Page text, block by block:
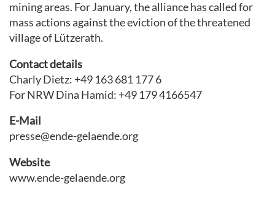
mining areas. For January, the alliance has called for
mass actions against the eviction of the threatened
village of Lützerath.
Contact details
Charly Dietz: +49 163 681 177 6
For NRW Dina Hamid: +49 179 4166547
E-Mail
presse@ende-gelaende.org
Website
www.ende-gelaende.org